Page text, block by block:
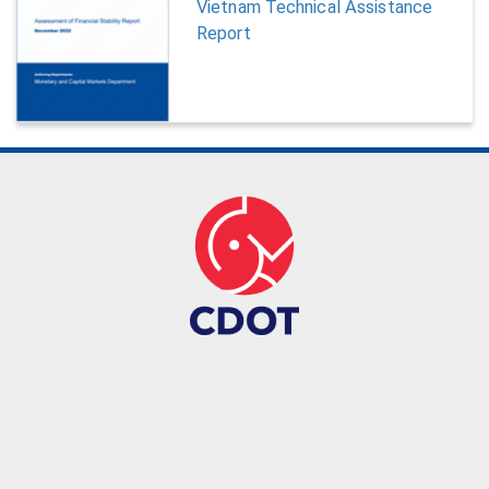
Vietnam Technical Assistance
Report